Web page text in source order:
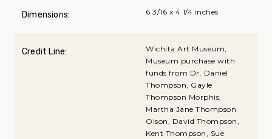
Dimensions: 6 3/16 x 4 1/4 inches
Credit Line:
Wichita Art Museum,
Museum purchase with
funds from Dr. Daniel
Thompson, Gayle
Thompson Morphis,
Martha Jane Thompson
Olson, David Thompson,
Kent Thompson, Sue